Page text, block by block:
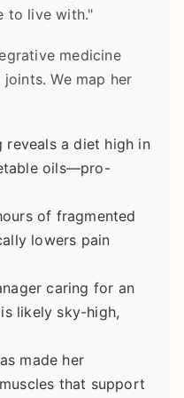
to live with."
medicine
We map her
a diet high in
oils—pro-
of fragmented
lowers pain
caring for an
likely sky-high,
made her
that support